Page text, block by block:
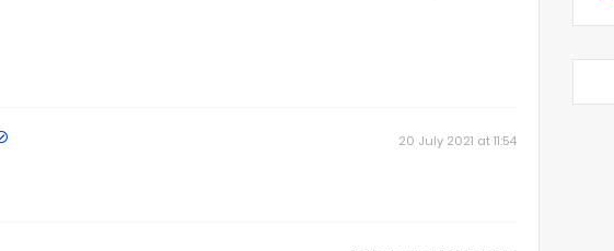
20 July 2021 at 11:54